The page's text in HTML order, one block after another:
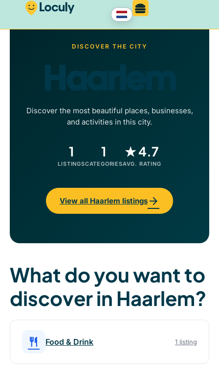
DISCOVER THE CITY
Haarlem
Discover the most beautiful places, businesses,
and activities in this city.
1
LISTINGS
1
CATEGORIES
★ 4.7
AVG. RATING
View all Haarlem listings arrow_forward
What do you want to
discover in Haarlem?
restaurant Food & Drink 1 listing